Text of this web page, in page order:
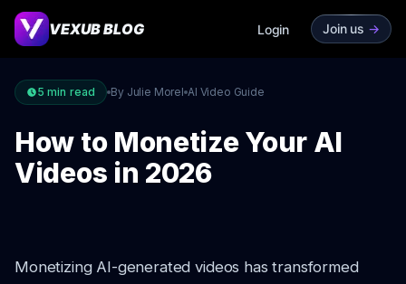
VEXUB BLOG Login Join us ->
5 min read By Julie Morel AI Video Guide
How to Monetize Your AI
Videos in 2026
Monetizing AI-generated videos has transformed